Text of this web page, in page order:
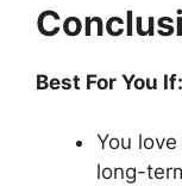
Best For You If:
You love
long-